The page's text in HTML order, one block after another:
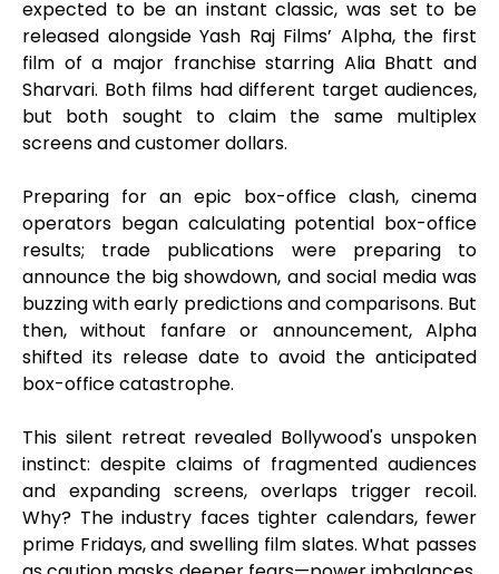
expected to be an instant classic, was set to be
released alongside Yash Raj Films’ Alpha, the first
film of a major franchise starring Alia Bhatt and
Sharvari. Both films had different target audiences,
but both sought to claim the same multiplex
screens and customer dollars.
Preparing for an epic box-office clash, cinema
operators began calculating potential box-office
results; trade publications were preparing to
announce the big showdown, and social media was
buzzing with early predictions and comparisons. But
then, without fanfare or announcement, Alpha
shifted its release date to avoid the anticipated
box-office catastrophe.
This silent retreat revealed Bollywood's unspoken
instinct: despite claims of fragmented audiences
and expanding screens, overlaps trigger recoil.
Why? The industry faces tighter calendars, fewer
prime Fridays, and swelling film slates. What passes